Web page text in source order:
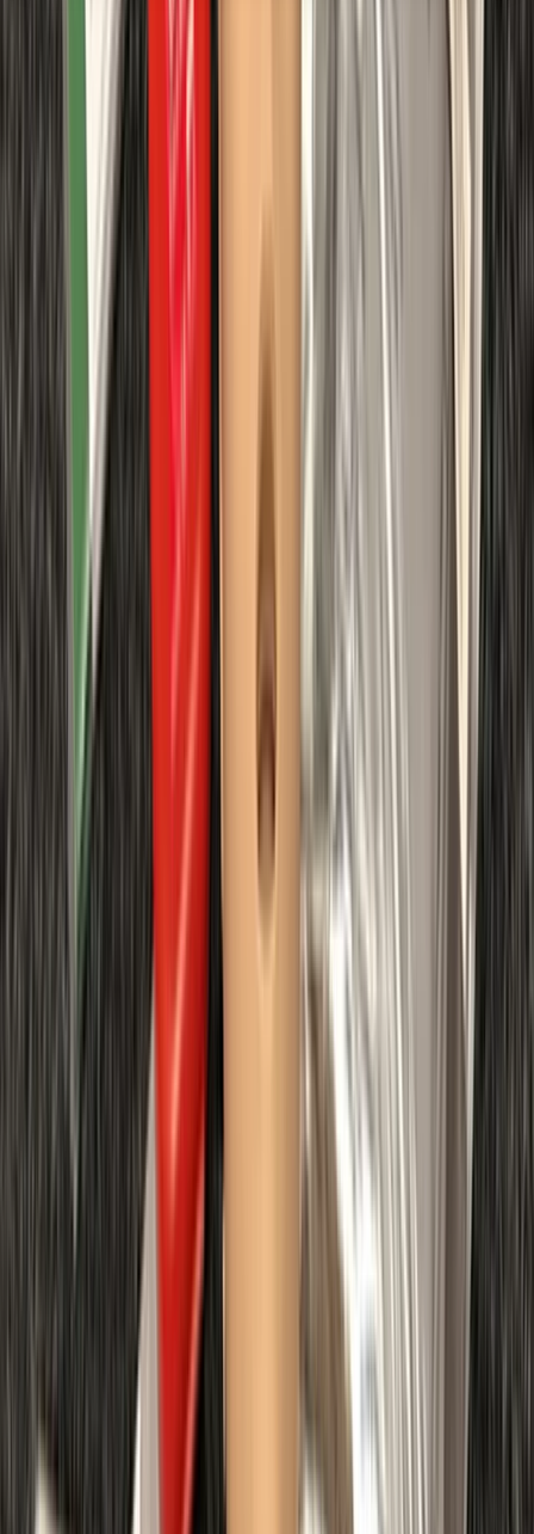
About the centre
About Chris's Centre
act effectively in any emergency. Training can be
delivered directly at your workplace, saving travel
costs and reducing downtime, while still meeting all
View centre page
More from
First Aid at Work (RQF) Course in Margate
Kent, United Kingdom